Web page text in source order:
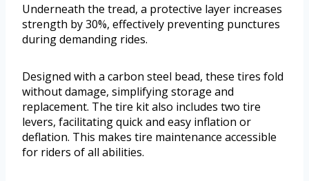
Underneath the tread, a protective layer increases
strength by 30%, effectively preventing punctures
during demanding rides.
Designed with a carbon steel bead, these tires fold
without damage, simplifying storage and
replacement. The tire kit also includes two tire
levers, facilitating quick and easy inflation or
deflation. This makes tire maintenance accessible
for riders of all abilities.